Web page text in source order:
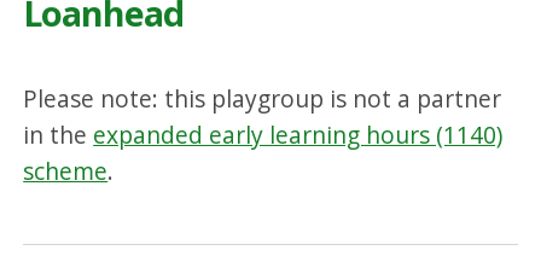
Loanhead
Please note: this playgroup is not a partner
in the expanded early learning hours (1140)
scheme.